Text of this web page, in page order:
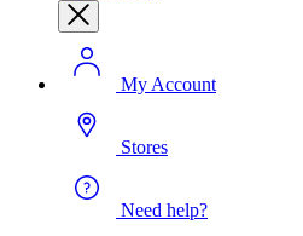
My Account
Stores
Need help?